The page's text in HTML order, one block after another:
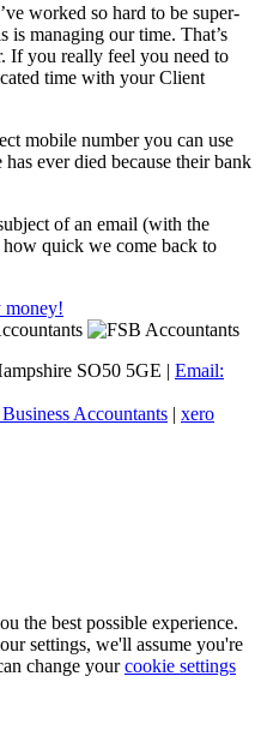
worked so hard to be super-
managing our time. That’s
If you really feel you need to
time with your Client
mobile number you can use
ever died because their bank
of an email (with the
how quick we come back to
money!
SO50 5GE | Email:
Accountants | xero
the best possible experience.
settings, we'll assume you're
change yourcookie settings